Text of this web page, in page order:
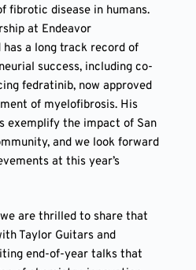
fibrotic disease in humans.
at Endeavor
has a long track record of
success, including co-
fedratinib, now approved
of myelofibrosis. His
exemplify the impact of San
and we look forward
at this year’s
are thrilled to share that
Taylor Guitars and
end-of-year talks that